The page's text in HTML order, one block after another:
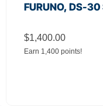
FURUNO, DS-30
$1,400.00
Earn 1,400 points!